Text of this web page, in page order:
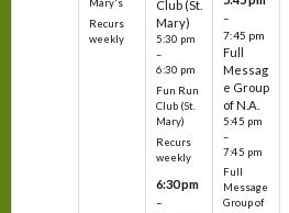
Mary's
Recurs
weekly
Club (St.
Mary)
5:30 pm
–
6:30 pm
Fun Run
Club (St.
Mary)
Recurs
weekly
6:30 pm
–
–
7:45 pm
Full
Messag
e Group
of N.A.
5:45 pm
–
7:45 pm
Full
Message
Group of